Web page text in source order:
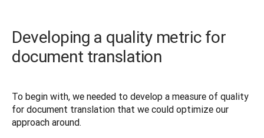
Developing a quality metric for
document translation
To begin with, we needed to develop a measure of quality
for document translation that we could optimize our
approach around.